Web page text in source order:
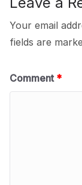
Your email
fields are
Comment *